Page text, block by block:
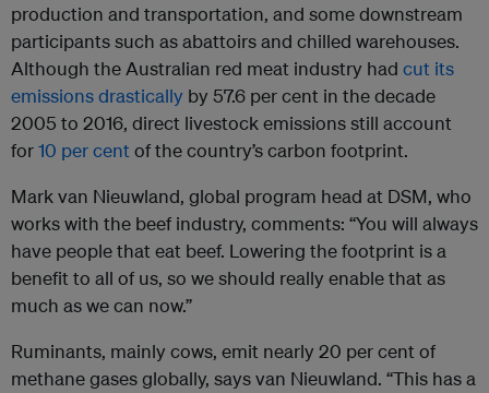
production and transportation, and some downstream
participants such as abattoirs and chilled warehouses.
Although the Australian red meat industry had cut its
emissions drastically by 57.6 per cent in the decade
2005 to 2016, direct livestock emissions still account
for10 per centof the country’s carbon footprint.
Mark van Nieuwland, global program head at DSM, who
works with the beef industry, comments: “You will always
have people that eat beef. Lowering the footprint is a
benefit to all of us, so we should really enable that as
much as we can now.”
Ruminants, mainly cows, emit nearly 20 per cent of
methane gases globally, says van Nieuwland. “This has a